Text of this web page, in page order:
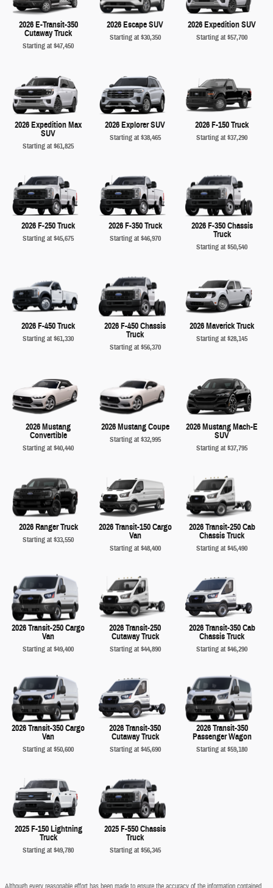
2026 E-Transit-350
Cutaway Truck
Starting at$47,450
2026 Escape SUV
Starting at $30,350
2026 Expedition SUV
Starting at$57,700
2026 Expedition Max
SUV
Starting at$61,825
2026 Explorer SUV
Starting at $38,465
2026 F-150 Truck
Starting at$37,290
2026 F-250 Truck
Starting at$45,675
2026 F-350 Truck
Starting at $46,970
2026 F-350 Chassis
Truck
Starting at$50,540
2026 F-450 Truck
Starting at$61,330
2026 F-450 Chassis
Truck
Starting at $56,370
2026 Maverick Truck
Starting at$28,145
2026 Mustang
Convertible
Starting at$40,440
2026 Mustang Coupe
Starting at $32,995
2026 Mustang Mach-E
SUV
Starting at$37,795
2026 Ranger Truck
Starting at$33,550
2026 Transit-150 Cargo
Van
Starting at $48,400
2026 Transit-250 Cab
Chassis Truck
Starting at$45,490
2026 Transit-250 Cargo
Van
Starting at$49,400
2026 Transit-250
Cutaway Truck
Starting at $44,890
2026 Transit-350 Cab
Chassis Truck
Starting at$46,290
2026 Transit-350 Cargo
Van
Starting at$50,600
2026 Transit-350
Cutaway Truck
Starting at $45,690
2026 Transit-350
Passenger Wagon
Starting at$59,180
2025 F-150 Lightning
Truck
Starting at$49,780
2025 F-550 Chassis
Truck
Starting at $56,345
Although every reasonable effort has been made to ensure the accuracy of the information contained